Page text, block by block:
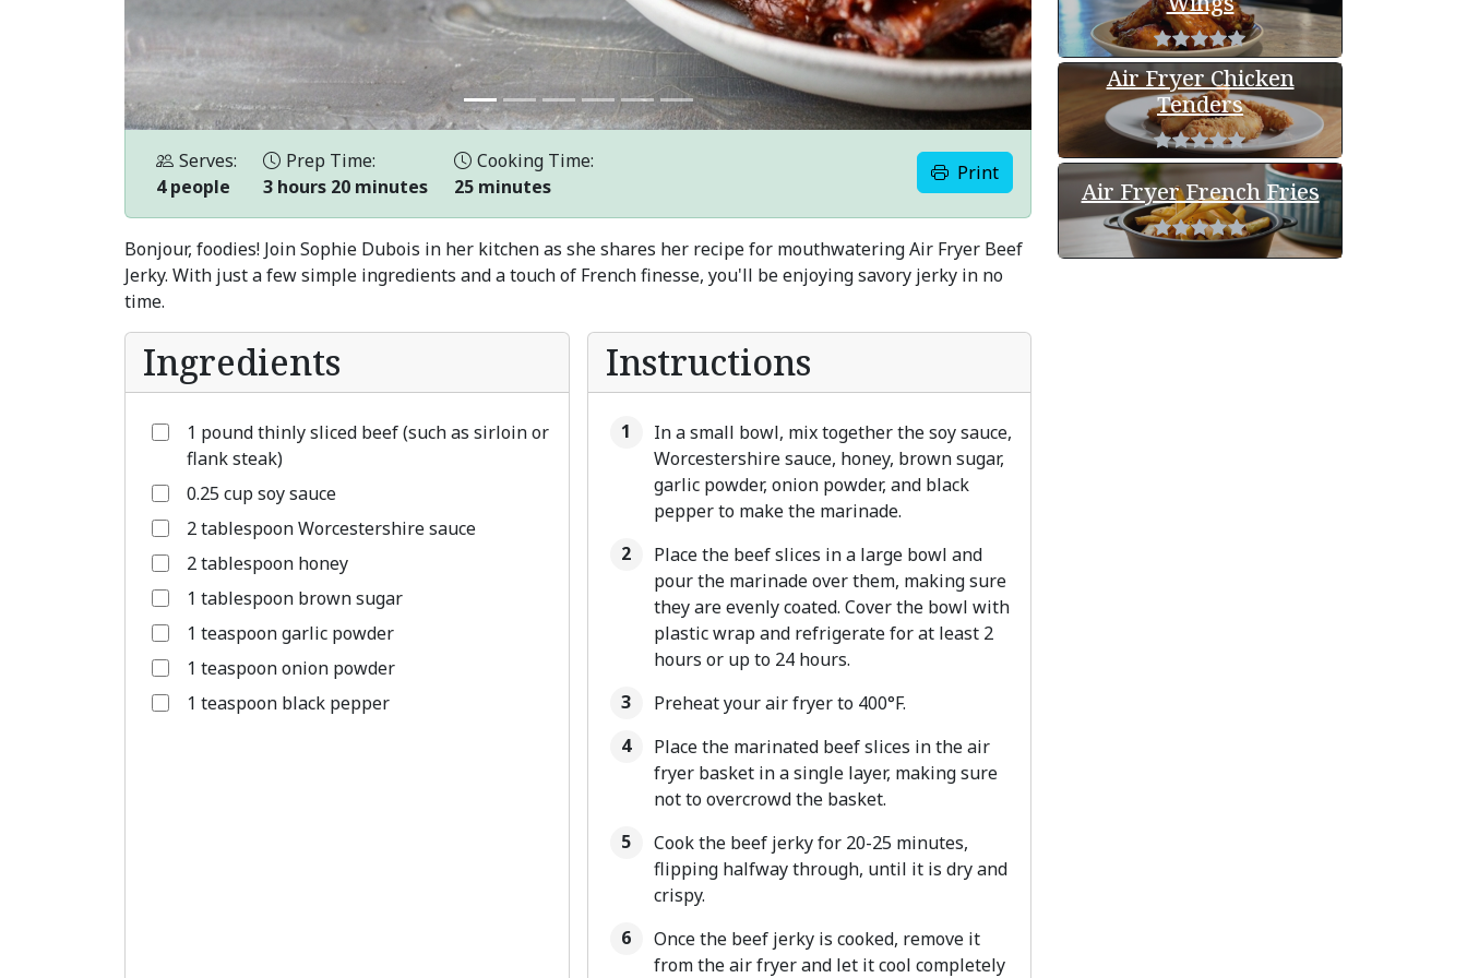
Serves:
4 people
Prep Time:
3 hours 20 minutes
Cooking Time:
25 minutes
Print
Bonjour, foodies! Join Sophie Dubois in her kitchen as she shares her recipe for mouthwatering Air Fryer Beef
Jerky. With just a few simple ingredients and a touch of French finesse, you'll be enjoying savory jerky in no
time.
Ingredients
1 pound thinly sliced beef (such as sirloin or
flank steak)
0.25 cup soy sauce
2 tablespoon Worcestershire sauce
2 tablespoon honey
1 tablespoon brown sugar
1 teaspoon garlic powder
1 teaspoon onion powder
1 teaspoon black pepper
Instructions
In a small bowl, mix together the soy sauce,
Worcestershire sauce, honey, brown sugar,
garlic powder, onion powder, and black
pepper to make the marinade.
Place the beef slices in a large bowl and
pour the marinade over them, making sure
they are evenly coated. Cover the bowl with
plastic wrap and refrigerate for at least 2
hours or up to 24 hours.
Preheat your air fryer to 400°F.
Place the marinated beef slices in the air
fryer basket in a single layer, making sure
not to overcrowd the basket.
Cook the beef jerky for 20-25 minutes,
flipping halfway through, until it is dry and
crispy.
Once the beef jerky is cooked, remove it
from the air fryer and let it cool completely
Air Fryer Chicken
Tenders
Air Fryer French Fries